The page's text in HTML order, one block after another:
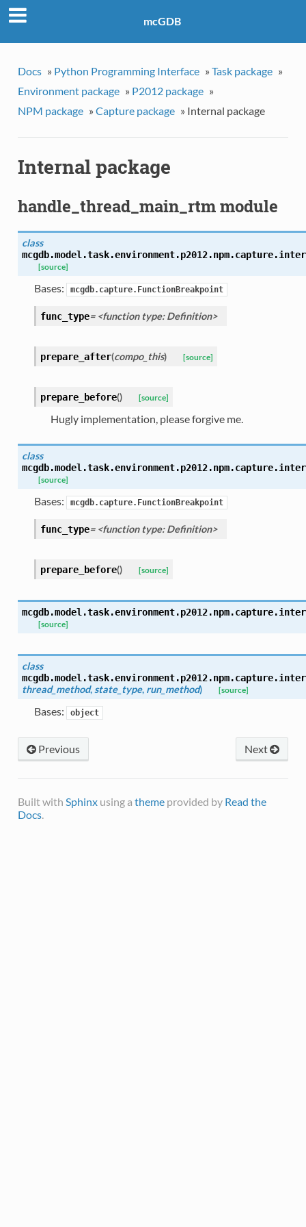
mcGDB
Docs » Python Programming Interface » Task package »
Environment package » P2012 package »
NPM package » Capture package » Internal package
Internal package
handle_thread_main_rtm module
class
[source]
Bases: mcgdb.capture.FunctionBreakpoint
func_type= <function type: Definition>
prepare_after(compo_this) [source]
prepare_before() [source]
Hugly implementation, please forgive me.
class
[source]
Bases: mcgdb.capture.FunctionBreakpoint
func_type= <function type: Definition>
prepare_before() [source]
[source]
class
thread_method, state_type, run_method) [source]
Bases: object
Next
Previous
Built with Sphinxusing a themeprovided by Read the
Docs.